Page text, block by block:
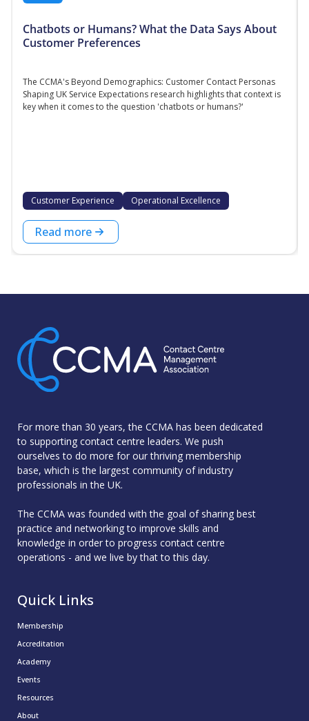
Chatbots or Humans? What the Data Says About
Customer Preferences
The CCMA's Beyond Demographics: Customer Contact Personas
Shaping UK Service Expectations research highlights that context is
key when it comes to the question 'chatbots or humans?'
Customer Experience Operational Excellence
Read more
For more than 30 years, the CCMA has been dedicated
to supporting contact centre leaders. We push
ourselves to do more for our thriving membership
base, which is the largest community of industry
professionals in the UK.
The CCMA was founded with the goal of sharing best
practice and networking to improve skills and
knowledge in order to progress contact centre
operations - and we live by that to this day.
Quick Links
Membership
Accreditation
Academy
Events
Resources
About